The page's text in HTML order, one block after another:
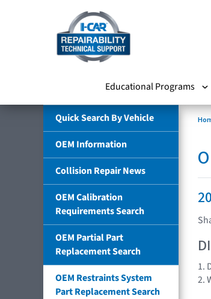
Educational Programs
Quick Search By Vehicle
OEM Information
Collision Repair News
OEM Calibration
Requirements Search
OEM Partial Part
Replacement Search
OEM Restraints System
Part Replacement Search
1.
2.